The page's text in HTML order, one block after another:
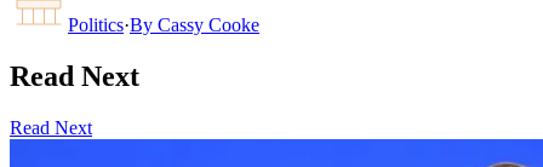
Politics·By Cassy Cooke
Read Next
Read Next